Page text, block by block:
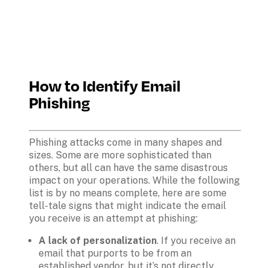
How to Identify Email
Phishing
Phishing attacks come in many shapes and
sizes. Some are more sophisticated than
others, but all can have the same disastrous
impact on your operations. While the following
list is by no means complete, here are some
tell-tale signs that might indicate the email
A lack of personalization. If you receive an
email that purports to be from an